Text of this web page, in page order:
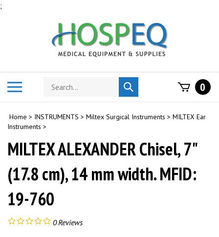
;
Search
store
Submit
search
0
Home > INSTRUMENTS > Miltex Surgical Instruments > MILTEX Ear
Instruments >
MILTEX ALEXANDER Chisel, 7"
(17.8 cm), 14 mm width. MFID:
19-760
0Reviews